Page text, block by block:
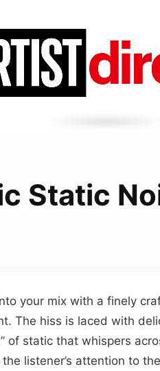
Static
your mix with a finely
The hiss is laced with
of static that whispers
listener’s attention to